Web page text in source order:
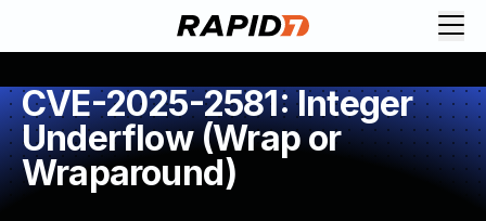
CVE-2025-2581: Integer
Underflow (Wrap or
Wraparound)